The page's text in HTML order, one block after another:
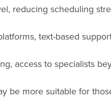
reducing scheduling
text-based
access to specialists
be more suitable for